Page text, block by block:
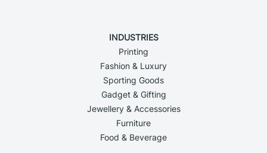
INDUSTRIES
Printing
Fashion & Luxury
Sporting Goods
Gadget & Gifting
Jewellery & Accessories
Furniture
Food & Beverage